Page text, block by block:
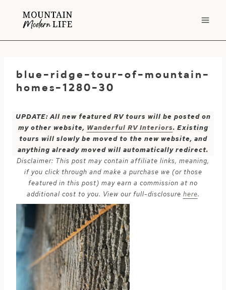
blue-ridge-tour-of-mountain-
homes-1280-30
UPDATE: All new featured RV tours will be posted on
my other website, Wanderful RV Interiors. Existing
tours will slowly be moved to the new website, and
anything already moved will automatically redirect.
Disclaimer: This post may contain affiliate links, meaning,
if you click through and make a purchase we (or those
featured in this post) may earn a commission at no
additional cost to you. View our full-disclosure here.